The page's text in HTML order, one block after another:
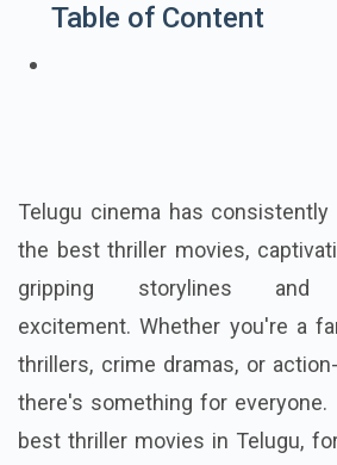
Table of Content
Telugu cinema has
the best thriller movies,
gripping storylines and
excitement. Whether you're a
thrillers, crime dramas, or
there's something for
best thriller movies in Telugu,